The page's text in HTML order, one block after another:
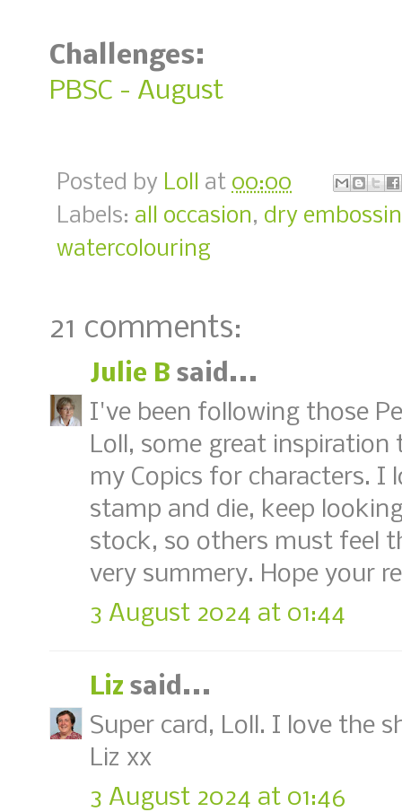
Challenges:
PBSC - August
Posted by Loll at 00:00
Labels: all occasion, dry
watercolouring
21 comments:
Julie B said...
I've been following those
Loll, some great inspiration
my Copics for characters. I
stamp and die, keep
stock, so others must feel
very summery. Hope your
3 August 2024 at 01:44
Liz said...
Super card, Loll. I love the
Liz xx
3 August 2024 at 01:46